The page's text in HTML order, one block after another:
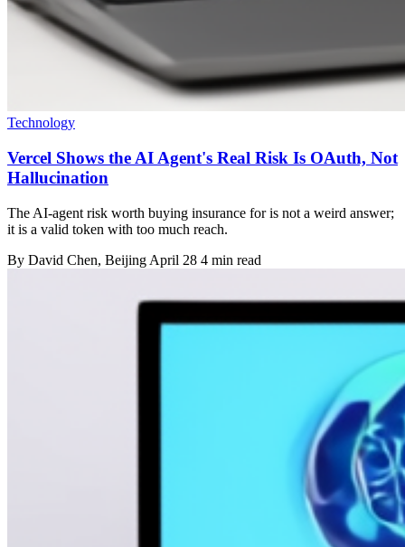
Technology
Vercel Shows the AI Agent's Real Risk Is OAuth, Not
Hallucination
The AI-agent risk worth buying insurance for is not a weird answer;
it is a valid token with too much reach.
By David Chen, Beijing April 28 4 min read